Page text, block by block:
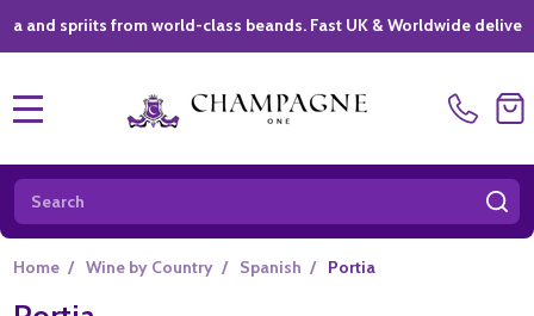
from world-class beands. Fast UK & Worldwide delivery *|
Search
Home / Wine by Country / Spanish / Portia